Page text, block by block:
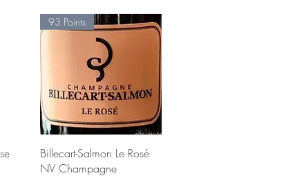
Quick View
93 Points
Billecart-Salmon Le Rosé
NV Champagne